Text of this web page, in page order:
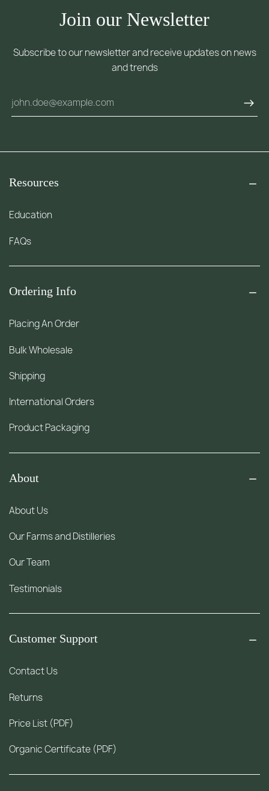
Join our Newsletter
Subscribe to our newsletter and receive updates on news
and trends
Resources
Education
FAQs
Ordering Info
Placing An Order
Bulk Wholesale
Shipping
International Orders
Product Packaging
About
About Us
Our Farms and Distilleries
Our Team
Testimonials
Customer Support
Contact Us
Returns
Price List (PDF)
Organic Certificate (PDF)